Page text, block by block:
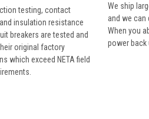
testing, contact
insulation resistance
breakers are tested and
original factory
which exceed NETA field
We ship
and we can
When you
power back